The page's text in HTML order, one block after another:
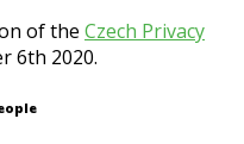
of the Czech Privacy
6th 2020.